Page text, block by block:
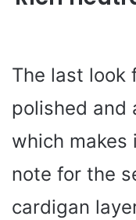
The last look
polished and
which
note for the
cardigan